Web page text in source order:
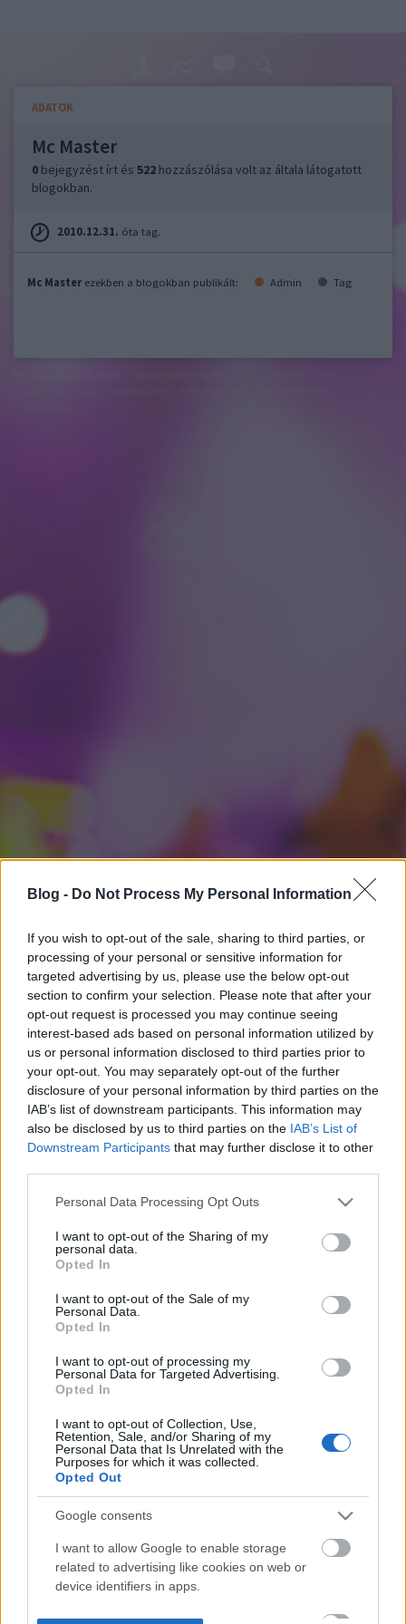
Blog - Do Not Process My Personal Information
If you wish to opt-out of the sale, sharing to third parties, or
processing of your personal or sensitive information for
targeted advertising by us, please use the below opt-out
section to confirm your selection. Please note that after your
opt-out request is processed you may continue seeing
interest-based ads based on personal information utilized by
us or personal information disclosed to third parties prior to
your opt-out. You may separately opt-out of the further
disclosure of your personal information by third parties on the
IAB’s list of downstream participants. This information may
also be disclosed by us to third parties on the IAB’s List of
Downstream Participants that may further disclose it to other
Please note that this website/app uses one or more Google
not limited to your visit or usage behaviour. You may click to
grant or deny consent to Google and its third-party tags to
use your data for below specified purposes in below Google
consent section.
Personal Data Processing Opt Outs
I want to opt-out of the Sharing of my
personal data.
Opted In
I want to opt-out of the Sale of my
Personal Data.
Opted In
I want to opt-out of processing my
Personal Data for Targeted Advertising.
Opted In
I want to opt-out of Collection, Use,
Retention, Sale, and/or Sharing of my
Personal Data that Is Unrelated with the
Purposes for which it was collected.
Opted Out
Google consents
I want to allow Google to enable storage
related to advertising like cookies on web or
device identifiers in apps.
ADATOK
Mc Master
0 bejegyzést írt és 522 hozzászólása volt az általa látogatott
blogokban.
2010.12.31. óta tag.
Mc Master ezekben a blogokban publikált: Admin Tag